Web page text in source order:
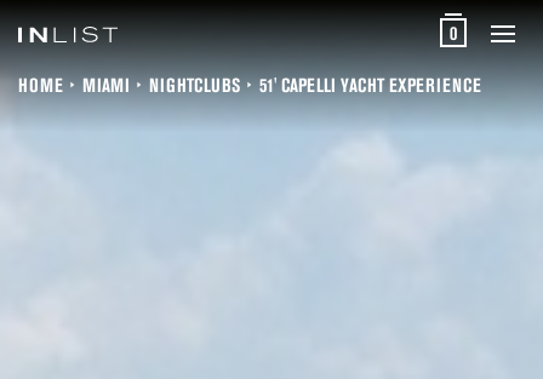
0
HOME MIAMI NIGHTCLUBS 51' CAPELLI YACHT EXPERIENCE